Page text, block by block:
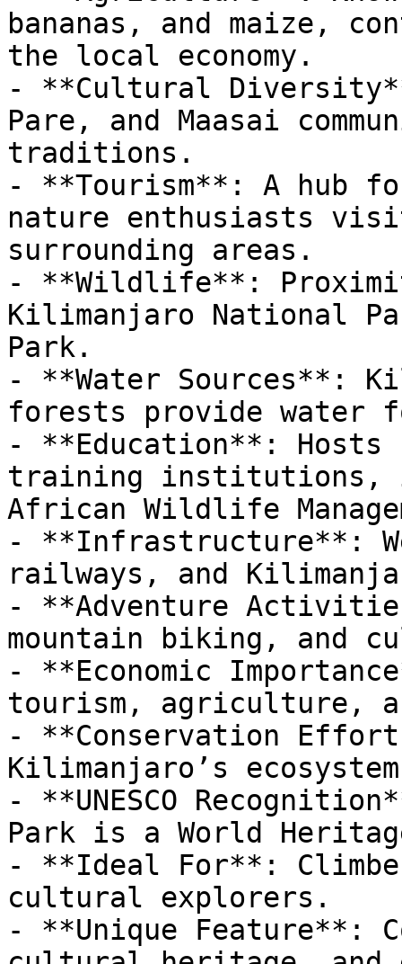
bananas, and maize,
the local economy.
- **Cultural
Pare, and Maasai
traditions.
- **Tourism**: A hub
nature enthusiasts
surrounding areas.
- **Wildlife**:
Kilimanjaro National
Park.
- **Water Sources**:
forests provide water
- **Education**:
training institutions,
African Wildlife
- **Infrastructure**:
railways, and
- **Adventure
mountain biking, and
- **Economic
tourism, agriculture,
- **Conservation
Kilimanjaro’s
- **UNESCO
Park is a World
- **Ideal For**:
cultural explorers.
- **Unique Feature**: